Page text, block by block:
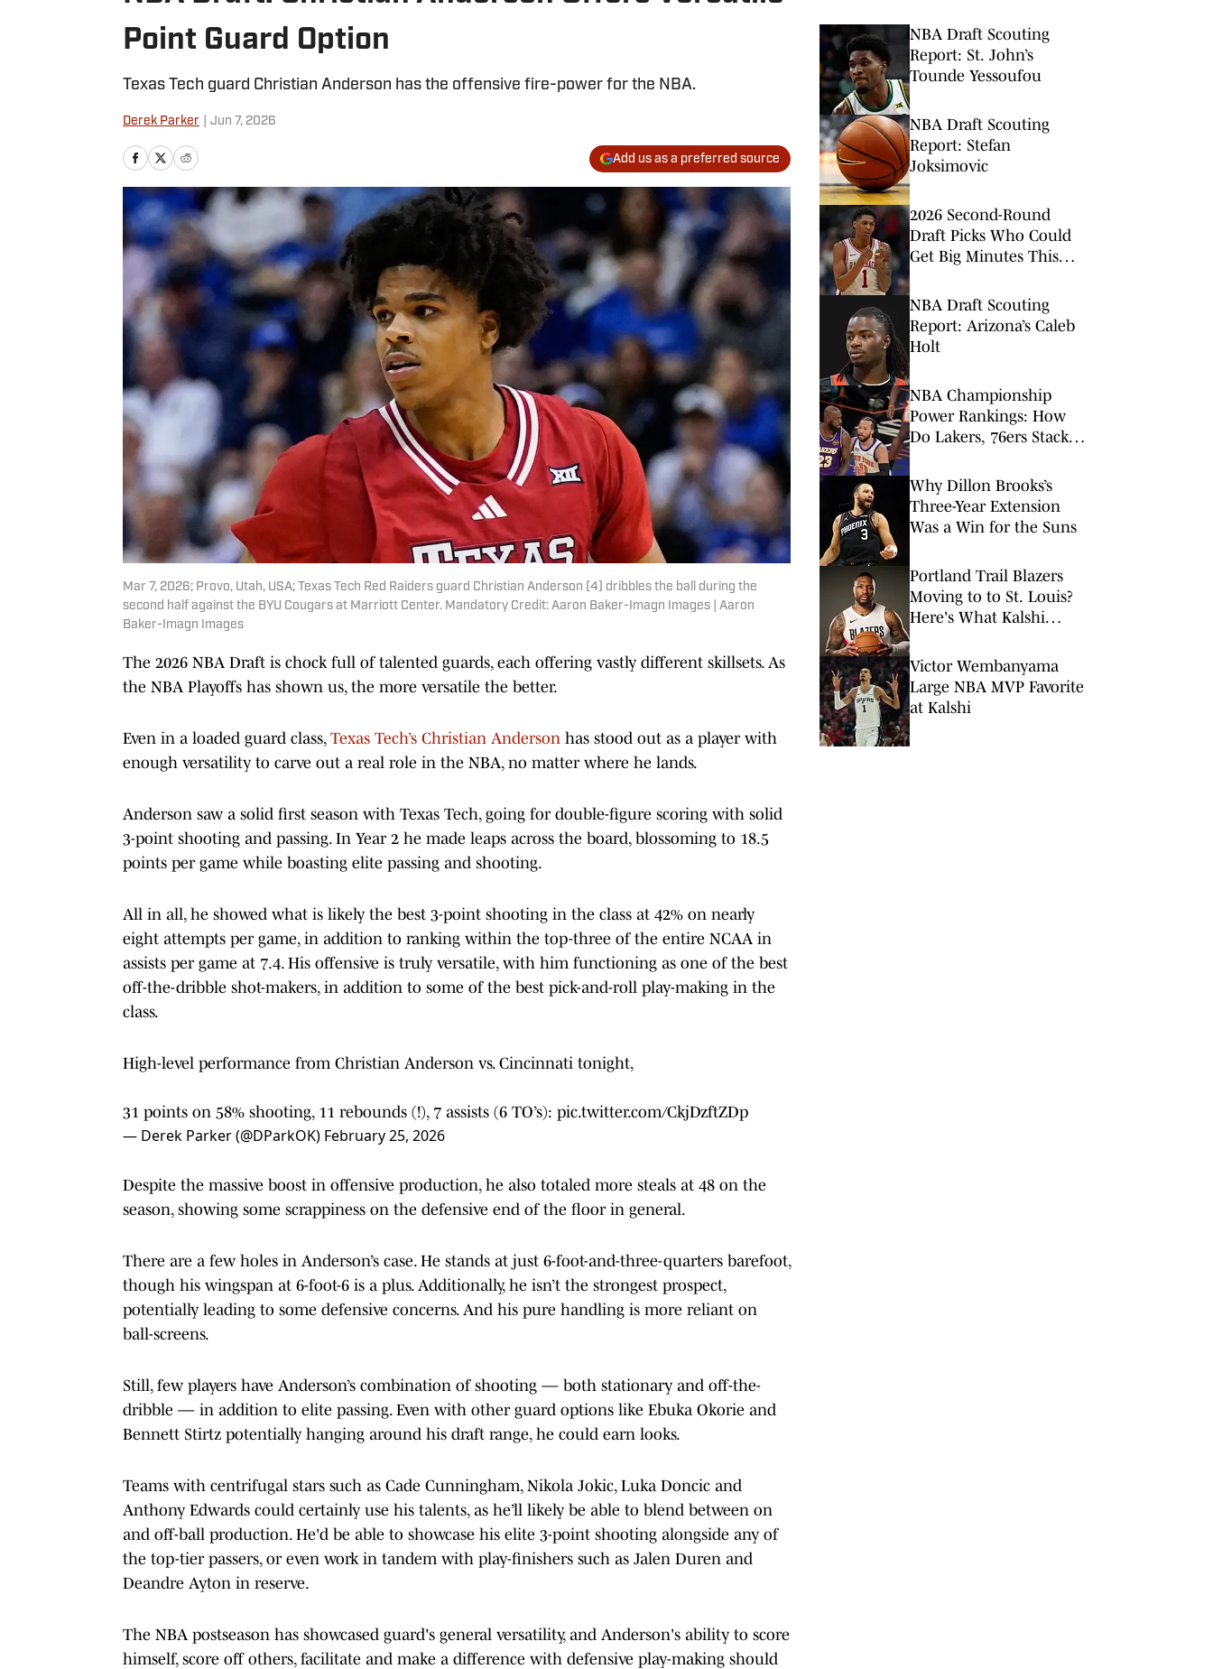
Point Guard Option
Texas Tech guard Christian Anderson has the offensive fire-power for the NBA.
Derek Parker Jun 7, 2026
Add us as a preferred source
Mar 7, 2026; Provo, Utah, USA; Texas Tech Red Raiders guard Christian Anderson (4) dribbles the ball during the
second half against the BYU Cougars at Marriott Center. Mandatory Credit: Aaron Baker-Imagn Images | Aaron
Baker-Imagn Images
The 2026 NBA Draft is chock full of talented guards, each offering vastly different skillsets. As
the NBA Playoffs has shown us, the more versatile the better.
Even in a loaded guard class, Texas Tech’s Christian Anderson has stood out as a player with
enough versatility to carve out a real role in the NBA, no matter where he lands.
Anderson saw a solid first season with Texas Tech, going for double-figure scoring with solid
3-point shooting and passing. In Year 2 he made leaps across the board, blossoming to 18.5
points per game while boasting elite passing and shooting.
All in all, he showed what is likely the best 3-point shooting in the class at 42% on nearly
eight attempts per game, in addition to ranking within the top-three of the entire NCAA in
assists per game at 7.4. His offensive is truly versatile, with him functioning as one of the best
off-the-dribble shot-makers, in addition to some of the best pick-and-roll play-making in the
class.
High-level performance from Christian Anderson vs. Cincinnati tonight,
31 points on 58% shooting, 11 rebounds (!), 7 assists (6 TO’s): pic.twitter.com/CkjDzftZDp
— Derek Parker (@DParkOK) February 25, 2026
Despite the massive boost in offensive production, he also totaled more steals at 48 on the
season, showing some scrappiness on the defensive end of the floor in general.
There are a few holes in Anderson’s case. He stands at just 6-foot-and-three-quarters barefoot,
though his wingspan at 6-foot-6 is a plus. Additionally, he isn’t the strongest prospect,
potentially leading to some defensive concerns. And his pure handling is more reliant on
ball-screens.
Still, few players have Anderson’s combination of shooting — both stationary and off-the-
dribble — in addition to elite passing. Even with other guard options like Ebuka Okorie and
Bennett Stirtz potentially hanging around his draft range, he could earn looks.
Teams with centrifugal stars such as Cade Cunningham, Nikola Jokic, Luka Doncic and
Anthony Edwards could certainly use his talents, as he’ll likely be able to blend between on
and off-ball production. He'd be able to showcase his elite 3-point shooting alongside any of
the top-tier passers, or even work in tandem with play-finishers such as Jalen Duren and
Deandre Ayton in reserve.
The NBA postseason has showcased guard's general versatility, and Anderson's ability to score
himself, score off others, facilitate and make a difference with defensive play-making should
NBA Draft Scouting
Report: St. John’s
Tounde Yessoufou
NBA Draft Scouting
Report: Stefan
Joksimovic
2026 Second-Round
Draft Picks Who Could
Get Big Minutes This
NBA Draft Scouting
Report: Arizona’s Caleb
Holt
NBA Championship
Power Rankings: How
Do Lakers, 76ers Stack
Contenders Post-LeBron
James?
Why Dillon Brooks’s
Three-Year Extension
Was a Win for the Suns
Portland Trail Blazers
Moving to to St. Louis?
Here's What Kalshi
Victor Wembanyama
Large NBA MVP Favorite
at Kalshi